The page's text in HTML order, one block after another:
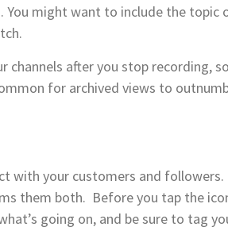
You might want to include the topic
channels after you stop recording, so
for archived views to
with your customers and followers.
them both. Before you tap the
going on, and be sure to tag